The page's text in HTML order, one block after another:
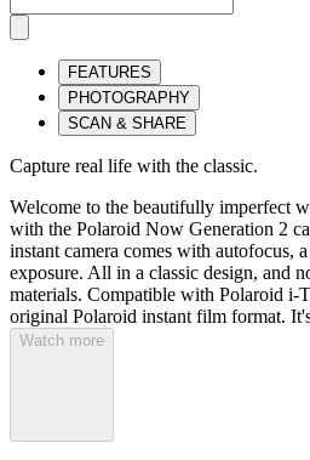
FEATURES
PHOTOGRAPHY
SCAN & SHARE
Capture real life with the classic.
Welcome to the beautifully imperfect
with the Polaroid Now Generation 2
instant camera comes with autofocus,
exposure. All in a classic design, and
materials. Compatible with Polaroid i-
original Polaroid instant film format.
Watch more